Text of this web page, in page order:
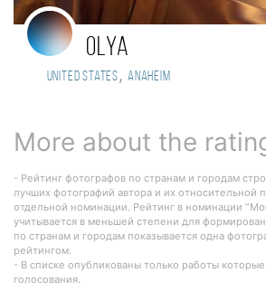
olya
United States, Anaheim
More about the
- Рейтинг фотографов по странам и городам
лучших фотографий автора и их относительной
отдельной номинации. Рейтинг в номинации
учитывается в меньшей степени для
по странам и городам показывается одна
рейтингом.
- В списке опубликованы только работы
голосования.